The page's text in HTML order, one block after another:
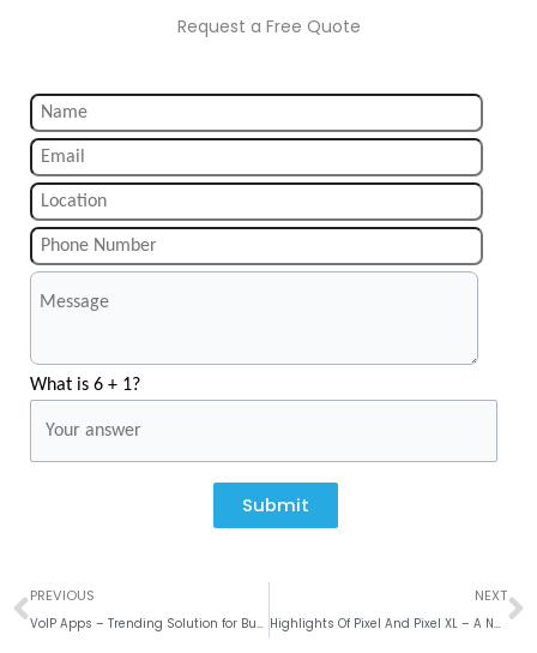
Request a Free Quote
What is 6 + 1?
Submit
Prev
PREVIOUS
VoIP Apps – Trending Solution for Business Communication
NEXT
Highlights Of Pixel And Pixel XL – A New Phone From Google